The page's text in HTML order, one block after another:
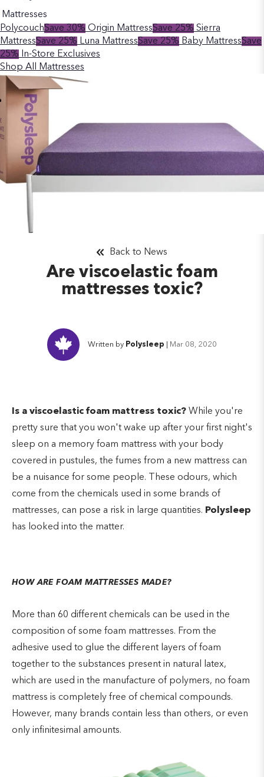
Mattresses
PolycouchSave 30% Origin MattressSave 25% Sierra
MattressSave 25% Luna MattressSave 25% Baby MattressSave
25%
In-Store Exclusives
Shop All Mattresses
Are viscoelastic foam
mattresses toxic?
Back to News
Written by Polysleep Mar 08, 2020
Is a viscoelastic foam mattress toxic? While you're
pretty sure that you won't wake up after your first night's
sleep on a memory foam mattress with your body
covered in pustules, the fumes from a new mattress can
be a nuisance for some people. These odours, which
come from the chemicals used in some brands of
mattresses, can pose a risk in large quantities. Polysleep
has looked into the matter.
HOW ARE FOAM MATTRESSES MADE?
More than 60 different chemicals can be used in the
composition of some foam mattresses. From the
adhesive used to glue the different layers of foam
together to the substances present in natural latex,
which are used in the manufacture of polymers, no foam
mattress is completely free of chemical compounds.
However, many brands contain less than others, or even
only infinitesimal amounts.